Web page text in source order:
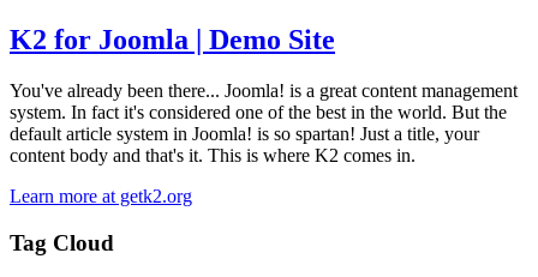
K2 for Joomla | Demo Site
You've already been there... Joomla! is a great content management
system. In fact it's considered one of the best in the world. But the
default article system in Joomla! is so spartan! Just a title, your
content body and that's it. This is where K2 comes in.
Learn more at getk2.org
Tag Cloud